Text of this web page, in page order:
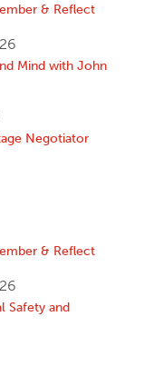
& Reflect
Mind with John
Negotiator
& Reflect
Safety and